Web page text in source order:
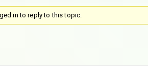
in to reply to this topic.